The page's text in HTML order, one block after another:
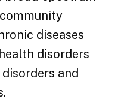
diseases
disorders
and